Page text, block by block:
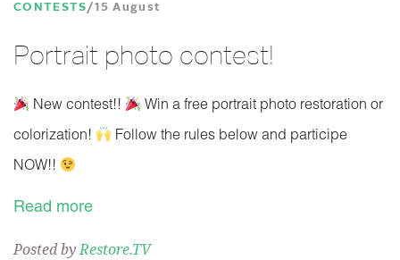
CONTESTS 15 August
Portrait photo contest!
New contest!! Win a free portrait photo restoration or
colorization! Follow the rules below and participe
NOW!!
Read more
Posted byRestore.TV